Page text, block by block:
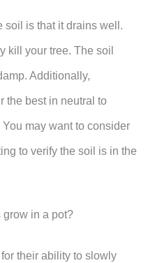
soil is that it drains well.
kill your tree. The soil
Additionally,
the best in neutral to
may want to consider
to verify the soil is in the
in a pot?
their ability to slowly